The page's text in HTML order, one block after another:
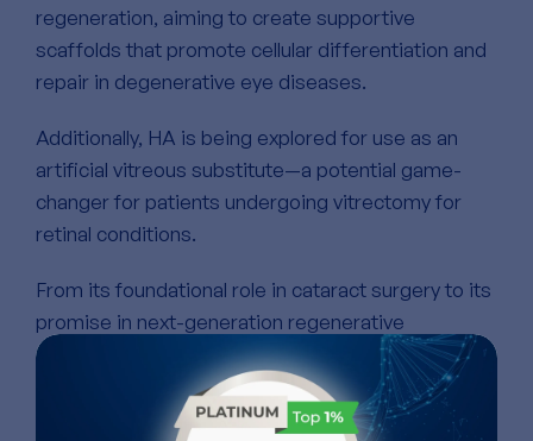
regeneration, aiming to create supportive
scaffolds that promote cellular differentiation and
repair in degenerative eye diseases.
Additionally, HA is being explored for use as an
artificial vitreous substitute—a potential game-
changer for patients undergoing vitrectomy for
retinal conditions.
From its foundational role in cataract surgery to its
promise in next-generation regenerative
medicine, hyaluronic acid continues to redefine
what’s possible in ophthalmology. Its unique
combination of hydration, lubrication, and